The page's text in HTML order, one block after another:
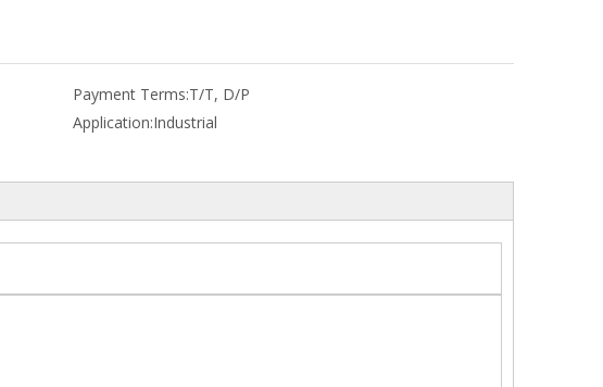
Payment Terms:T/T, D/P
Application:Industrial